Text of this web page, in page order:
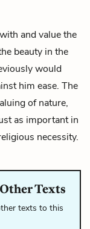
and value the
beauty in the
would
him ease. The
of nature,
as important in
necessity.
Texts
texts to this